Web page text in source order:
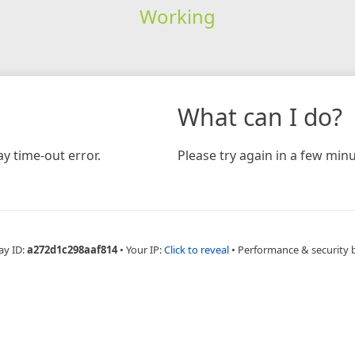
Working
time-out error.
What can I do?
Please try again in a few
ID:a272d1c298aaf814 • Your IP:Click to reveal • Performance & security